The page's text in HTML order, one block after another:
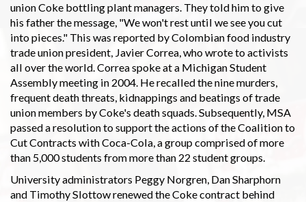
union Coke bottling plant managers. They told him to give
his father the message, "We won't rest until we see you cut
into pieces." This was reported by Colombian food industry
trade union president, Javier Correa, who wrote to activists
all over the world. Correa spoke at a Michigan Student
Assembly meeting in 2004. He recalled the nine murders,
frequent death threats, kidnappings and beatings of trade
union members by Coke's death squads. Subsequently, MSA
passed a resolution to support the actions of the Coalition to
Cut Contracts with Coca-Cola, a group comprised of more
than 5,000 students from more than 22 student groups.
University administrators Peggy Norgren, Dan Sharphorn
and Timothy Slottow renewed the Coke contract behind